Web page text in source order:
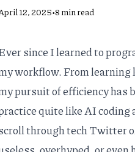
12, 2025•8 min read
since I learned to
workflow. From
pursuit of efficiency has
quite like AI
through tech Twitter